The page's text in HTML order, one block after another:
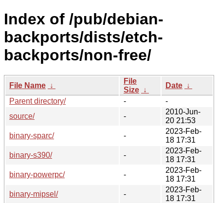
Index of /pub/debian-
backports/dists/etch-
backports/non-free/
File Name ↓
File
Size ↓
Date ↓
Parent directory/
-
-
source/
-
2010-Jun-
20 21:53
binary-sparc/
-
2023-Feb-
18 17:31
binary-s390/
-
2023-Feb-
18 17:31
binary-powerpc/
-
2023-Feb-
18 17:31
binary-mipsel/
-
2023-Feb-
18 17:31